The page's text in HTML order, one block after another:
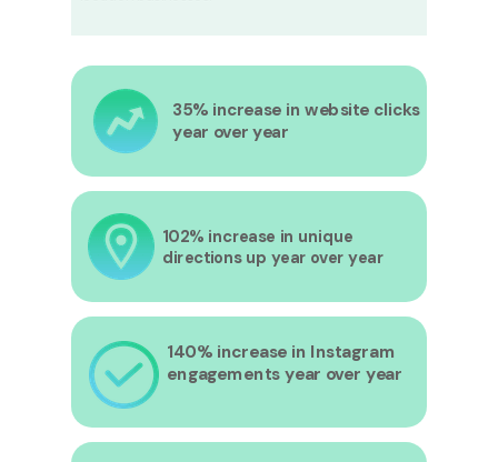
102% increase in unique
directions up year over year
35% increase in website clicks
year over year
140% increase in Instagram
engagements year over year